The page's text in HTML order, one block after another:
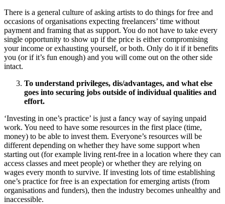
There is a general culture of asking artists to do things for free and
occasions of organisations expecting freelancers’ time without
payment and framing that as support. You do not have to take every
single opportunity to show up if the price is either compromising
your income or exhausting yourself, or both. Only do it if it benefits
you (or if it’s fun enough) and you will come out on the other side
intact.
To understand privileges, dis/advantages, and what else
goes into securing jobs outside of individual qualities and
effort.
‘Investing in one’s practice’ is just a fancy way of saying unpaid
work. You need to have some resources in the first place (time,
money) to be able to invest them. Everyone’s resources will be
different depending on whether they have some support when
starting out (for example living rent-free in a location where they can
access classes and meet people) or whether they are relying on
wages every month to survive. If investing lots of time establishing
one’s practice for free is an expectation for emerging artists (from
organisations and funders), then the industry becomes unhealthy and
inaccessible.